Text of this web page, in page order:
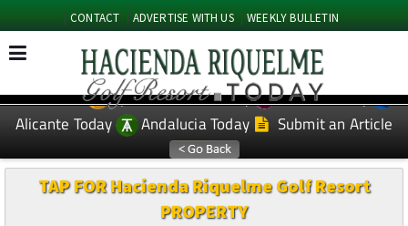
CONTACT ADVERTISE WITH US WEEKLY BULLETIN
EDITIONS: Spanish News Today
Murcia Today
Alicante Today
Andalucia Today Submit an Article
TAP FOR Hacienda Riquelme Golf Resort
PROPERTY